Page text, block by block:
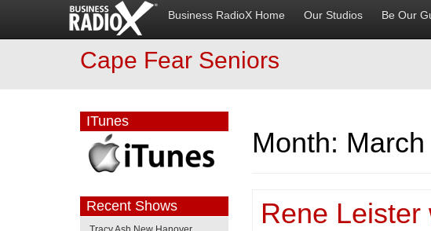
Business RadioX Home Our Studios Be Our
Cape Fear Seniors
Month:
Rene Leister
ITunes
Recent Shows